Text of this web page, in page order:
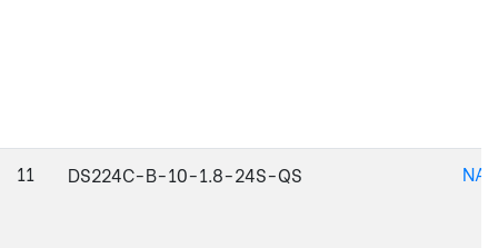
11 DS224C-B-10-1.8-24S-QS